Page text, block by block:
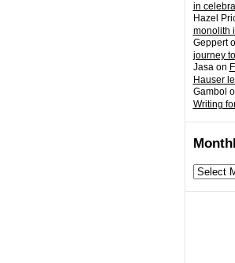
in
Hazel
monolith
Geppert
journey
Jasaon
Hauser
Gambol
Writing
Monthly
archives